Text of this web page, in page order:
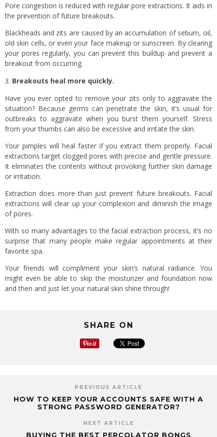
Pore congestion is reduced with regular pore extractions. It aids in
the prevention of future breakouts.
Blackheads and zits are caused by an accumulation of sebum, oil,
old skin cells, or even your face makeup or sunscreen. By clearing
your pores regularly, you can prevent this buildup and prevent a
breakout from occurring.
Breakouts heal more quickly.
Have you ever opted to remove your zits only to aggravate the
situation? Because germs can penetrate the skin, it’s usual for
outbreaks to aggravate when you burst them yourself. Stress
from your thumbs can also be excessive and irritate the skin.
Your pimples will heal faster if you extract them properly. Facial
extractions target clogged pores with precise and gentle pressure.
It eliminates the contents without provoking further skin damage
or irritation.
Extraction does more than just prevent future breakouts. Facial
extractions will clear up your complexion and diminish the image
of pores.
With so many advantages to the facial extraction process, it’s no
surprise that many people make regular appointments at their
favorite spa.
Your friends will compliment your skin’s natural radiance. You
might even be able to skip the moisturizer and foundation now
and then and just let your natural skin shine through!
SHARE ON
PREVIOUS ARTICLE
HOW TO KEEP YOUR ACCOUNTS SAFE WITH A
STRONG PASSWORD GENERATOR?
NEXT ARTICLE
BUYING THE BEST PERCOLATOR BONGS